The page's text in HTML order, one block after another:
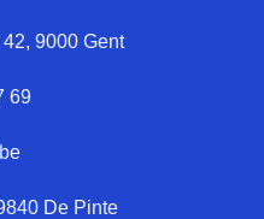
9000 Gent
69
De Pinte